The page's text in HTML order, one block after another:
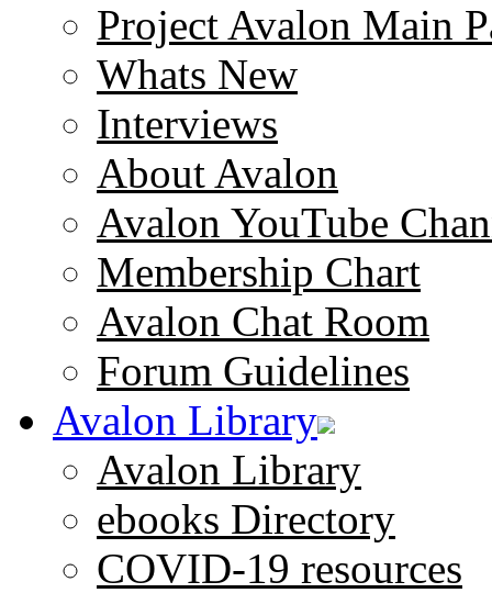
Project Avalon Main
Whats New
Interviews
About Avalon
Avalon YouTube
Membership Chart
Avalon Chat Room
Forum Guidelines
Avalon Library
Avalon Library
ebooks Directory
COVID-19 resources